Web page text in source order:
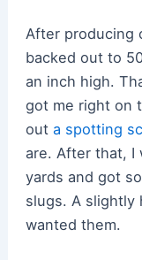
After producing
backed out to
an inch high.
got me right on
out a spotting
are. After that, I
yards and got
slugs. A slightly
wanted them.